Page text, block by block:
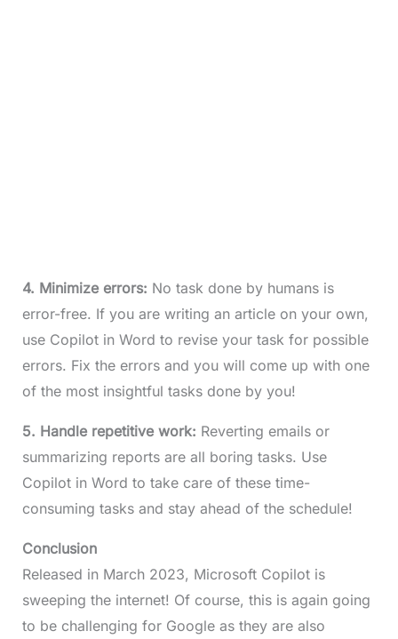
4. Minimize errors: No task done by humans is
error-free. If you are writing an article on your own,
use Copilot in Word to revise your task for possible
errors. Fix the errors and you will come up with one
of the most insightful tasks done by you!
5. Handle repetitive work: Reverting emails or
summarizing reports are all boring tasks. Use
Copilot in Word to take care of these time-
consuming tasks and stay ahead of the schedule!
Conclusion
Released in March 2023, Microsoft Copilot is
sweeping the internet! Of course, this is again going
to be challenging for Google as they are also